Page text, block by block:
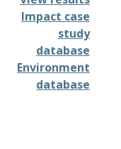
Impact case
study
database
Environment
database